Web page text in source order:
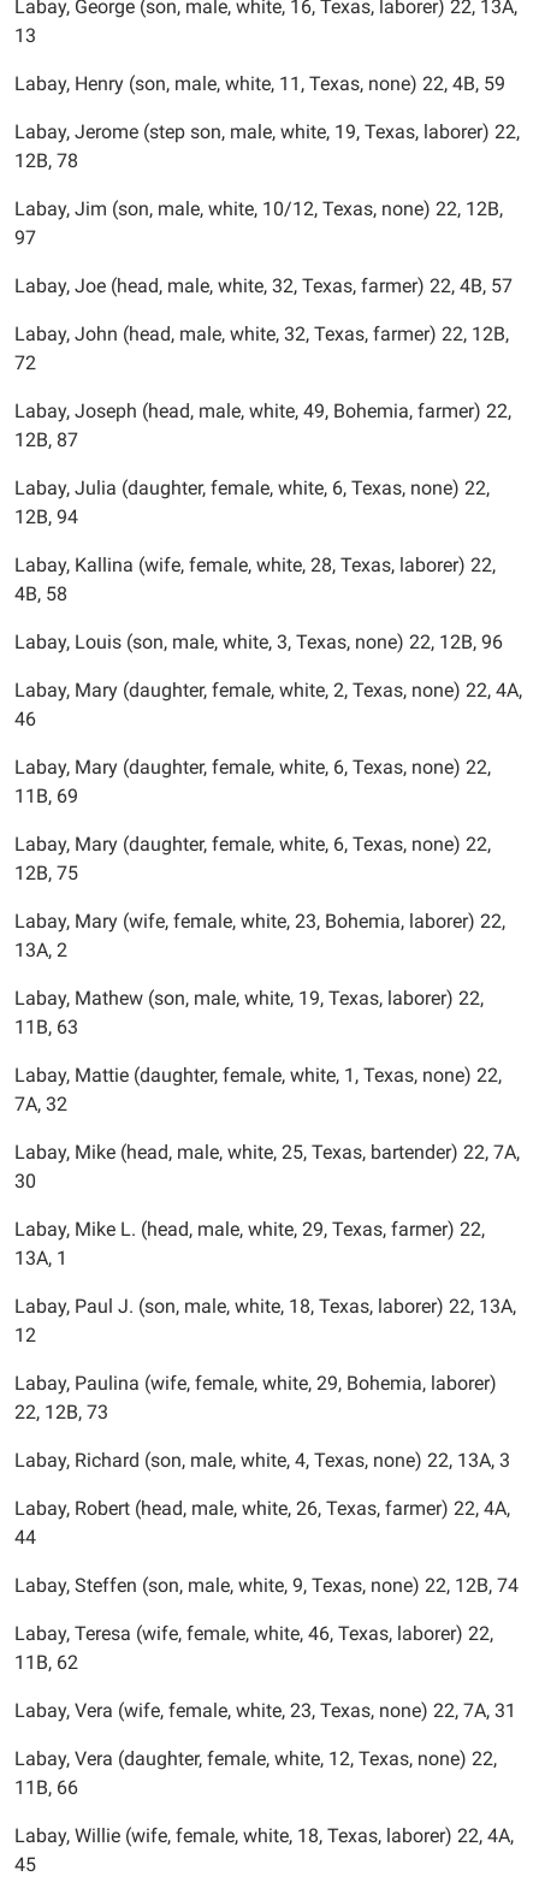
Labay, George (son, male, white, 16, Texas, laborer) 22, 13A,
13
Labay, Henry (son, male, white, 11, Texas, none) 22, 4B, 59
Labay, Jerome (step son, male, white, 19, Texas, laborer) 22,
12B, 78
Labay, Jim (son, male, white, 10/12, Texas, none) 22, 12B,
97
Labay, Joe (head, male, white, 32, Texas, farmer) 22, 4B, 57
Labay, John (head, male, white, 32, Texas, farmer) 22, 12B,
72
Labay, Joseph (head, male, white, 49, Bohemia, farmer) 22,
12B, 87
Labay, Julia (daughter, female, white, 6, Texas, none) 22,
12B, 94
Labay, Kallina (wife, female, white, 28, Texas, laborer) 22,
4B, 58
Labay, Louis (son, male, white, 3, Texas, none) 22, 12B, 96
Labay, Mary (daughter, female, white, 2, Texas, none) 22, 4A,
46
Labay, Mary (daughter, female, white, 6, Texas, none) 22,
11B, 69
Labay, Mary (daughter, female, white, 6, Texas, none) 22,
12B, 75
Labay, Mary (wife, female, white, 23, Bohemia, laborer) 22,
13A, 2
Labay, Mathew (son, male, white, 19, Texas, laborer) 22,
11B, 63
Labay, Mattie (daughter, female, white, 1, Texas, none) 22,
7A, 32
Labay, Mike (head, male, white, 25, Texas, bartender) 22, 7A,
30
Labay, Mike L. (head, male, white, 29, Texas, farmer) 22,
13A, 1
Labay, Paul J. (son, male, white, 18, Texas, laborer) 22, 13A,
12
Labay, Paulina (wife, female, white, 29, Bohemia, laborer)
22, 12B, 73
Labay, Richard (son, male, white, 4, Texas, none) 22, 13A, 3
Labay, Robert (head, male, white, 26, Texas, farmer) 22, 4A,
44
Labay, Steffen (son, male, white, 9, Texas, none) 22, 12B, 74
Labay, Teresa (wife, female, white, 46, Texas, laborer) 22,
11B, 62
Labay, Vera (wife, female, white, 23, Texas, none) 22, 7A, 31
Labay, Vera (daughter, female, white, 12, Texas, none) 22,
11B, 66
Labay, Willie (wife, female, white, 18, Texas, laborer) 22, 4A,
45